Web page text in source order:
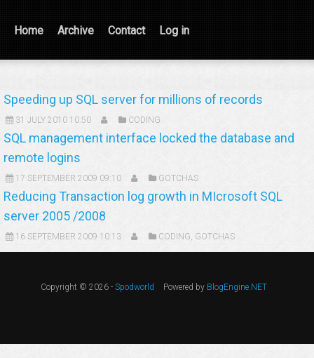
Home Archive Contact Log in
Speeding up SQL server for millions of records
31 JULY 2010 10:50 CODING
SQL management interface locked the database and
remote logins
17 SEPTEMBER 2009 09:10 GOTCHAS
Reducing Transaction log growth in MIcrosoft SQL
server 2005 /2008
16 SEPTEMBER 2009 10:13 CODING, GOTCHAS
Copyright © 2026 - Spodworld Powered by BlogEngine.NET